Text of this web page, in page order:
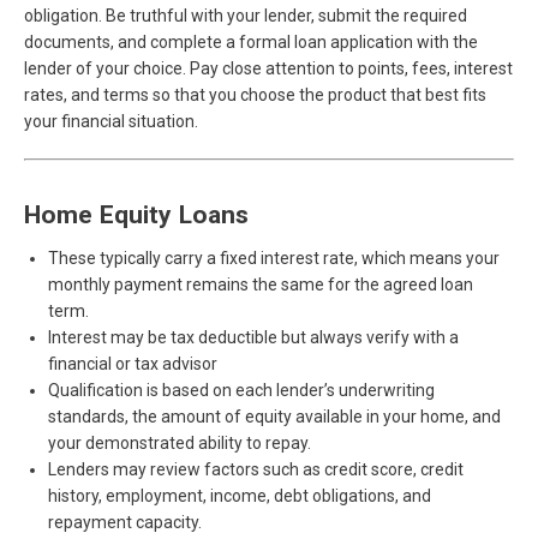
obligation. Be truthful with your lender, submit the required
documents, and complete a formal loan application with the
lender of your choice. Pay close attention to points, fees, interest
rates, and terms so that you choose the product that best fits
your financial situation.
Home Equity Loans
These typically carry a fixed interest rate, which means your
monthly payment remains the same for the agreed loan
term.
Interest may be tax deductible but always verify with a
financial or tax advisor
Qualification is based on each lender’s underwriting
standards, the amount of equity available in your home, and
your demonstrated ability to repay.
Lenders may review factors such as credit score, credit
history, employment, income, debt obligations, and
repayment capacity.